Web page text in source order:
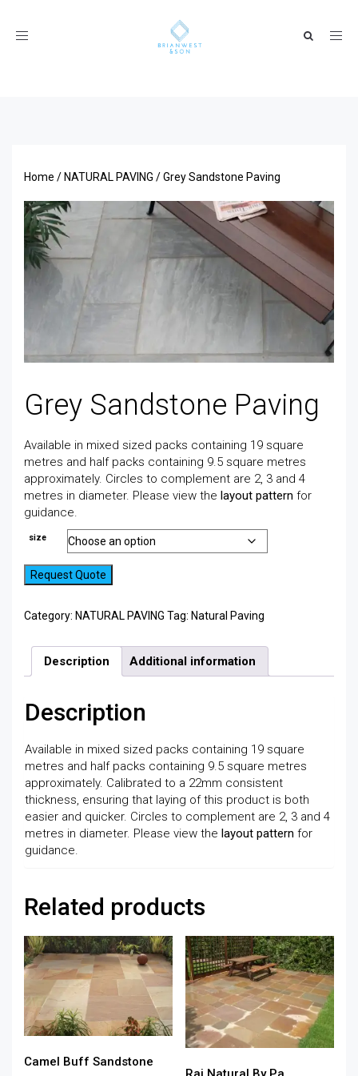
Toggle
Home / NATURAL PAVING / Grey Sandstone Paving
Grey Sandstone Paving
Available in mixed sized packs containing 19 square
metres and half packs containing 9.5 square metres
approximately. Circles to complement are 2, 3 and 4
metres in diameter. Please view the layout pattern for
guidance.
size
Request Quote
Category: NATURAL PAVING Tag: Natural Paving
Description Additional information
Description
Available in mixed sized packs containing 19 square
metres and half packs containing 9.5 square metres
approximately. Calibrated to a 22mm consistent
thickness, ensuring that laying of this product is both
easier and quicker. Circles to complement are 2, 3 and 4
metres in diameter. Please view the layout pattern for
guidance.
Related products
Camel Buff Sandstone